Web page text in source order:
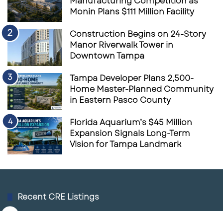
Monin Plans $111 Million Facility
Construction Begins on 24-Story
Manor Riverwalk Tower in
Downtown Tampa
Tampa Developer Plans 2,500-
Home Master-Planned Community
in Eastern Pasco County
Florida Aquarium’s $45 Million
Expansion Signals Long-Term
Vision for Tampa Landmark
Recent CRE Listings